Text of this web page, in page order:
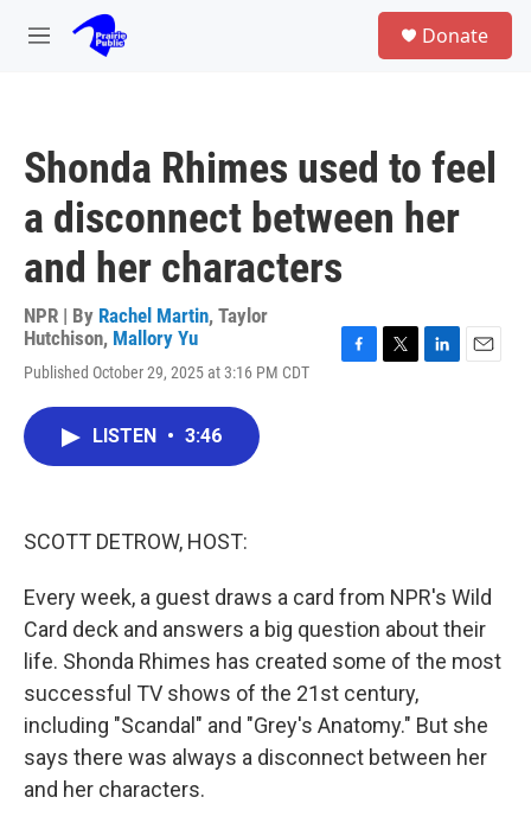
Skip to main content
M
Donate
Shonda Rhimes used to feel
a disconnect between her
and her characters
NPR | By Rachel Martin, Taylor
Hutchison, Mallory Yu
Published October 29, 2025 at 3:16 PM CDT
LISTEN • 3:46
SCOTT DETROW, HOST:
Every week, a guest draws a card from NPR's Wild
Card deck and answers a big question about their
life. Shonda Rhimes has created some of the most
successful TV shows of the 21st century,
including "Scandal" and "Grey's Anatomy." But she
says there was always a disconnect between her
and her characters.